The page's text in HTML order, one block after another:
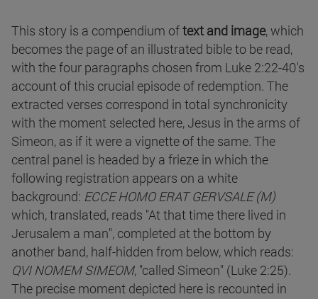
This story is a compendium oftext and image, which
becomes the page of an illustrated bible to be read,
with the four paragraphs chosen from Luke 2:22-40's
account of this crucial episode of redemption. The
extracted verses correspond in total synchronicity
with the moment selected here, Jesus in the arms of
Simeon, as if it were a vignette of the same. The
central panel is headed by a frieze in which the
following registration appears on a white
background: ECCE HOMO ERAT GERVSALE (M)
which, translated, reads "At that time there lived in
Jerusalem a man", completed at the bottom by
another band, half-hidden from below, which reads:
QVI NOMEM SIMEOM, "called Simeon" (Luke 2:25).
The precise moment depicted here is recounted in